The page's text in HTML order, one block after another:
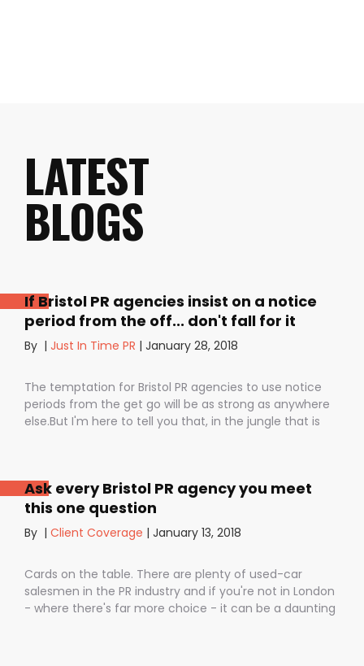
LATEST
BLOGS
If Bristol PR agencies insist on a notice
period from the off... don't fall for it
By | Just In Time PR | January 28, 2018
The temptation for Bristol PR agencies to use notice
periods from the get go will be as strong as anywhere
else.But I'm here to tell you that, in the jungle that is
staff, dashing your dreams of success and putting you
- the customer - on the back foot. But it also depends
on how they are used. I don’t want to be unfair to
those firms that use notice periods full stop because,
proved ourselves. Notice periods allow companies to
plan ahead, make sure they have the right number of
staff and give them time to find new clients if one
Ask every Bristol PR agency you meet
this one question
By | Client Coverage | January 13, 2018
Cards on the table. There are plenty of used-car
salesmen in the PR industry and if you're not in London
- where there's far more choice - it can be a daunting